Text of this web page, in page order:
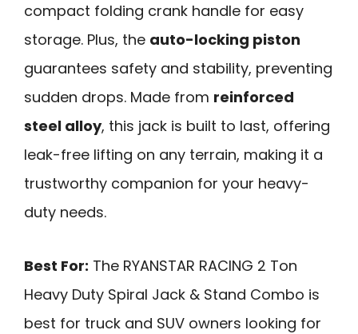
compact folding crank handle for easy
storage. Plus, the auto-locking piston
guarantees safety and stability, preventing
sudden drops. Made from reinforced
steel alloy, this jack is built to last, offering
leak-free lifting on any terrain, making it a
trustworthy companion for your heavy-
duty needs.
Best For: The RYANSTAR RACING 2 Ton
Heavy Duty Spiral Jack & Stand Combo is
best for truck and SUV owners looking for